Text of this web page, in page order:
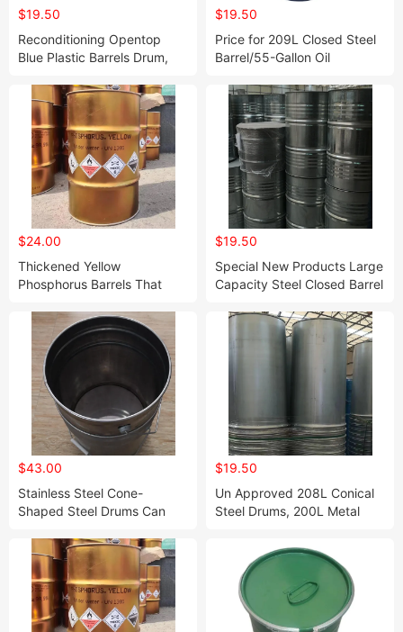
$19.50
Reconditioning Opentop
Blue Plastic Barrels Drum,
$19.50
Price for 209L Closed Steel
Barrel/55-Gallon Oil
Barrel Metal Steel Barrel
Drum Cheap Price Steel
Barrel Dr
$24.00
Thickened Yellow
Phosphorus Barrels That
$19.50
Special New Products Large
Capacity Steel Closed Barrel
Grade, Stainless Barrel
$43.00
Stainless Steel Cone-
Shaped Steel Drums Can
Corrosion
$19.50
Un Approved 208L Conical
Steel Drums, 200L Metal